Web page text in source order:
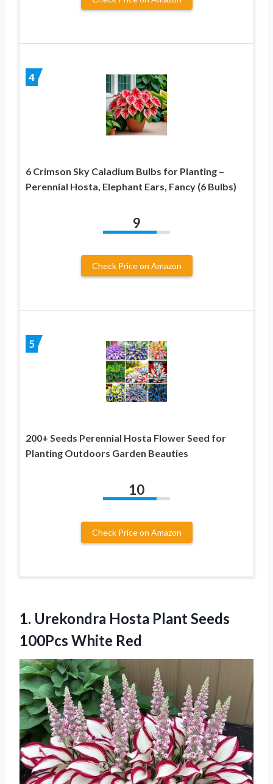
4
6 Crimson Sky Caladium Bulbs for Planting –
Perennial Hosta, Elephant Ears, Fancy (6 Bulbs)
9
Check Price on Amazon
5
200+ Seeds Perennial Hosta Flower Seed for
Planting Outdoors Garden Beauties
10
Check Price on Amazon
1. Urekondra Hosta Plant Seeds
100Pcs White Red